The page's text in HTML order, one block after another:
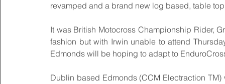
revamped and a brand new log based, table
It was British Motocross Championship Rider,
fashion but with Irwin unable to attend
Edmonds will be hoping to adapt to
Dublin based Edmonds (CCM Electraction